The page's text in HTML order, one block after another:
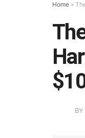
Home »
BY